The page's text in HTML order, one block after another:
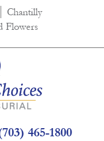
Chantilly
Flowers
465-1800